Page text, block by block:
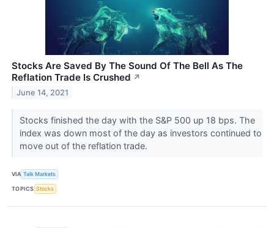
Stocks Are Saved By The Sound Of The Bell As The
Reflation Trade Is Crushed ↗
June 14, 2021
Stocks finished the day with the S&P 500 up 18 bps. The
index was down most of the day as investors continued to
move out of the reflation trade.
VIA Talk Markets
TOPICS Stocks